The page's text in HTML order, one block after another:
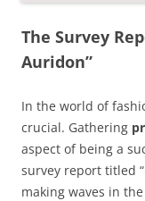
The Survey
Auridon”
In the world of
crucial. Gathering
aspect of being a
survey report titled “
making waves in